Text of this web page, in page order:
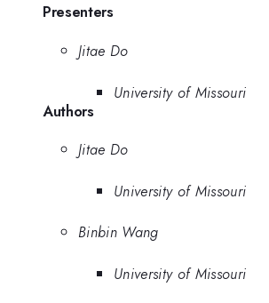
Presenters
Jitae Do
University of Missouri
Authors
Jitae Do
University of Missouri
Binbin Wang
University of Missouri